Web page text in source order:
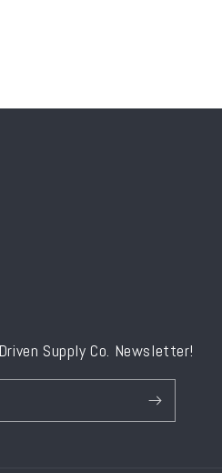
Supply Co. Newsletter!